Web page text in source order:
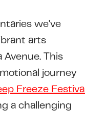
we've
arts
This
journey
Freeze Festival
a challenging